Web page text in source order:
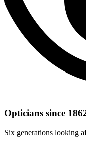
Opticians since
Six generations looking